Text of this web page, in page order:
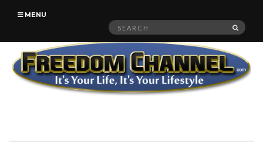
MENU
Search